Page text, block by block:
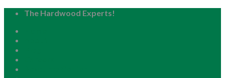
Skip
content
The Hardwood Experts!